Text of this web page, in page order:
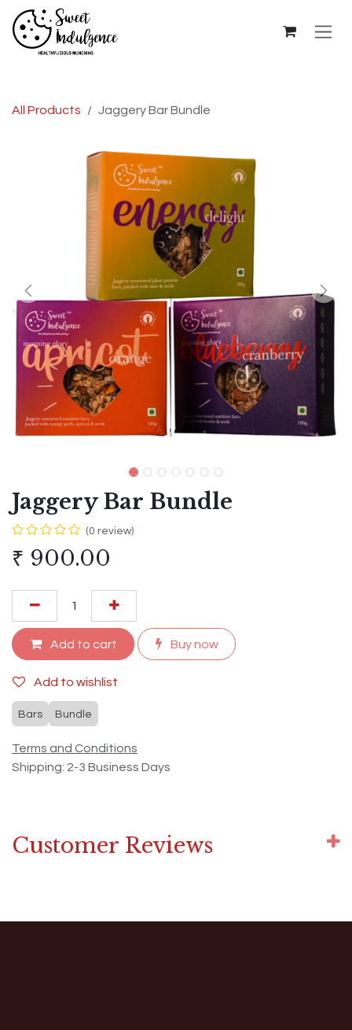
Skip to Content
All Products Jaggery Bar Bundle
Jaggery Bar Bundle
(0 review)
₹ 900.00
Add to cart Buy now
Add to wishlist
Bars Bundle
Terms and Conditions
Shipping: 2-3 Business Days
Customer Reviews